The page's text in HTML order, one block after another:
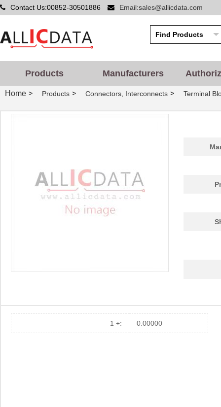
Contact Us:00852-30501886 Email:sales@allicdata.com
Products Manufacturers
Home > Products > Connectors, Interconnects > Terminal
1 +: 0.00000